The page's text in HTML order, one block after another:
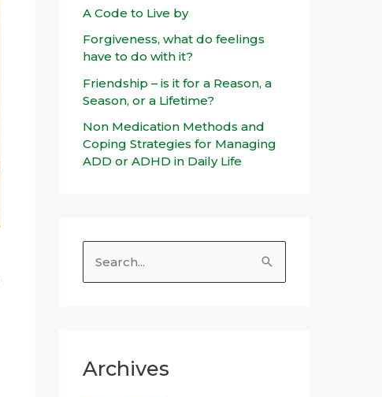
A Code to Live by
Forgiveness, what do feelings
have to do with it?
Friendship – is it for a Reason, a
Season, or a Lifetime?
Non Medication Methods and
Coping Strategies for Managing
ADD or ADHD in Daily Life
c
Archives